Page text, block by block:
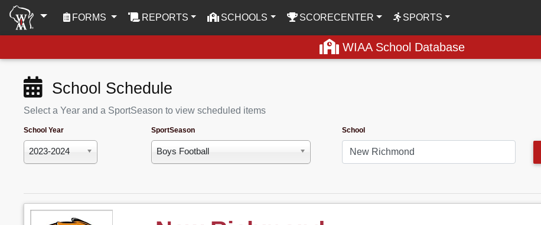
FORMS (CURRENT)REPORTS SCHOOLS SCORECENTER SPORTS
WIAA School Database
School Schedule
Select a Year and a SportSeason to view scheduled items
School Year
2023-2024
SportSeason
Boys Football
School